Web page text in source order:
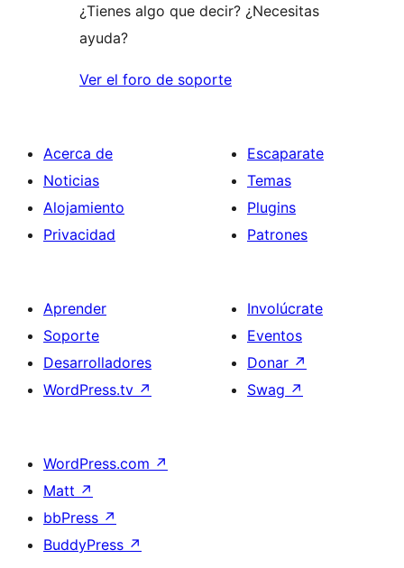
¿Tienes algo que decir? ¿Necesitas
ayuda?
Ver el foro de soporte
Acerca de
Noticias
Alojamiento
Privacidad
Escaparate
Temas
Plugins
Patrones
Aprender
Soporte
Desarrolladores
WordPress.tv ↗
Involúcrate
Eventos
Donar ↗
Swag ↗
WordPress.com ↗
Matt ↗
bbPress ↗
BuddyPress ↗